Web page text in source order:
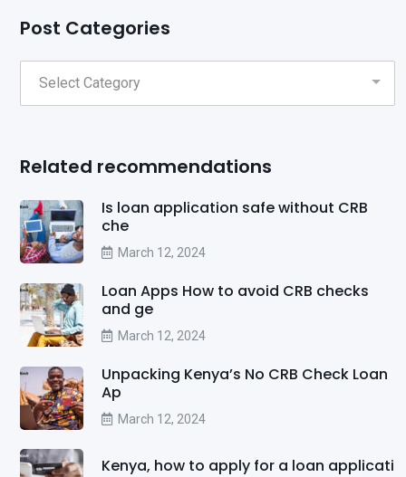
Post Categories
Related recommendations
Is loan application safe without CRB
che
March 12, 2024
Loan Apps How to avoid CRB checks
and ge
March 12, 2024
Unpacking Kenya’s No CRB Check Loan
Ap
March 12, 2024
Kenya, how to apply for a loan applicati